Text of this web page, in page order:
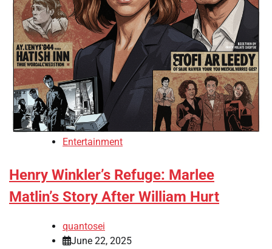
Entertainment
Henry Winkler’s Refuge: Marlee
Matlin’s Story After William Hurt
quantosei
June 22, 2025